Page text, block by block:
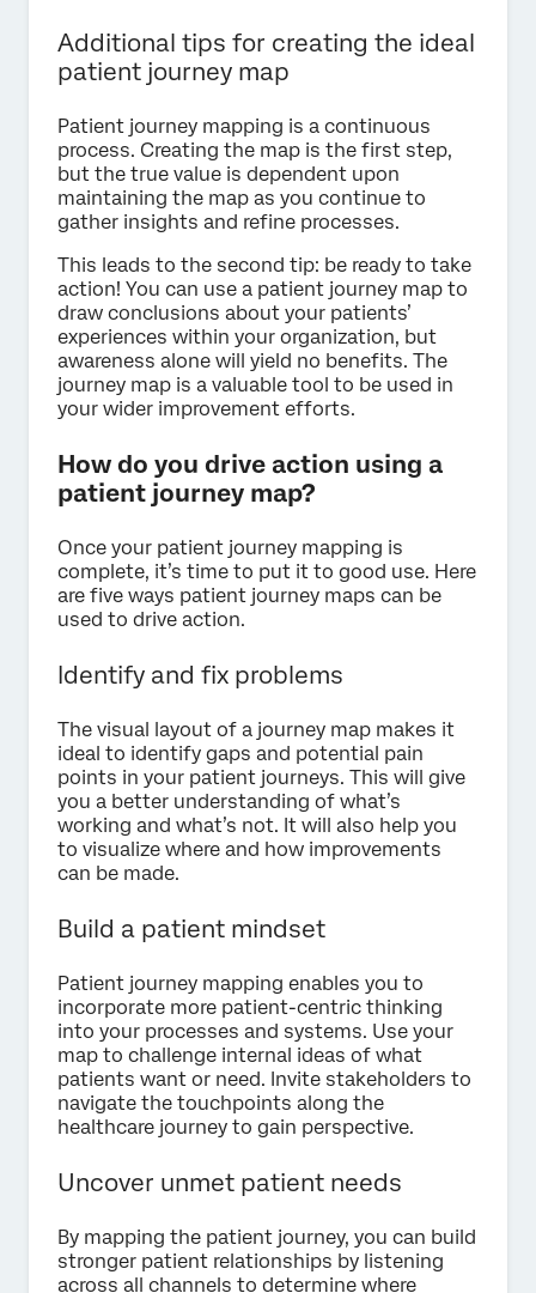
Additional tips for creating the ideal
patient journey map
Patient journey mapping is a continuous
process. Creating the map is the first step,
but the true value is dependent upon
maintaining the map as you continue to
gather insights and refine processes.
This leads to the second tip: be ready to take
action! You can use a patient journey map to
draw conclusions about your patients’
experiences within your organization, but
awareness alone will yield no benefits. The
journey map is a valuable tool to be used in
your wider improvement efforts.
How do you drive action using a
patient journey map?
Once your patient journey mapping is
complete, it’s time to put it to good use. Here
are five ways patient journey maps can be
used to drive action.
Identify and fix problems
The visual layout of a journey map makes it
ideal to identify gaps and potential pain
points in your patient journeys. This will give
you a better understanding of what’s
working and what’s not. It will also help you
to visualize where and how improvements
can be made.
Build a patient mindset
Patient journey mapping enables you to
incorporate more patient-centric thinking
into your processes and systems. Use your
map to challenge internal ideas of what
patients want or need. Invite stakeholders to
navigate the touchpoints along the
healthcare journey to gain perspective.
Uncover unmet patient needs
By mapping the patient journey, you can build
stronger patient relationships by listening
across all channels to determine where